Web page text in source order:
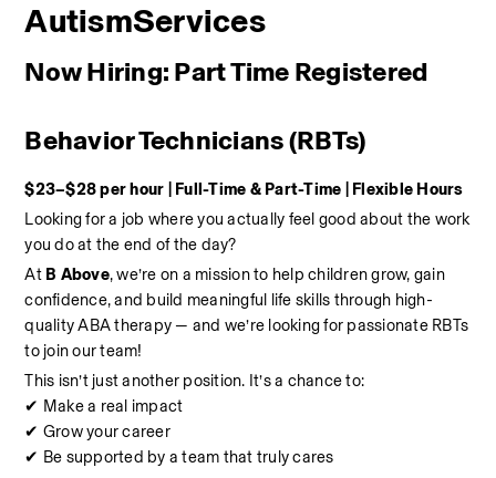
AutismServices
Now Hiring: Part Time Registered
Behavior Technicians (RBTs)
$23–$28 per hour | Full-Time & Part-Time | Flexible Hours
Looking for a job where you actually feel good about the work
you do at the end of the day?
At B Above, we’re on a mission to help children grow, gain
confidence, and build meaningful life skills through high-
quality ABA therapy — and we’re looking for passionate RBTs
to join our team!
This isn’t just another position. It’s a chance to:
✔ Make a real impact
✔ Grow your career
✔ Be supported by a team that truly cares